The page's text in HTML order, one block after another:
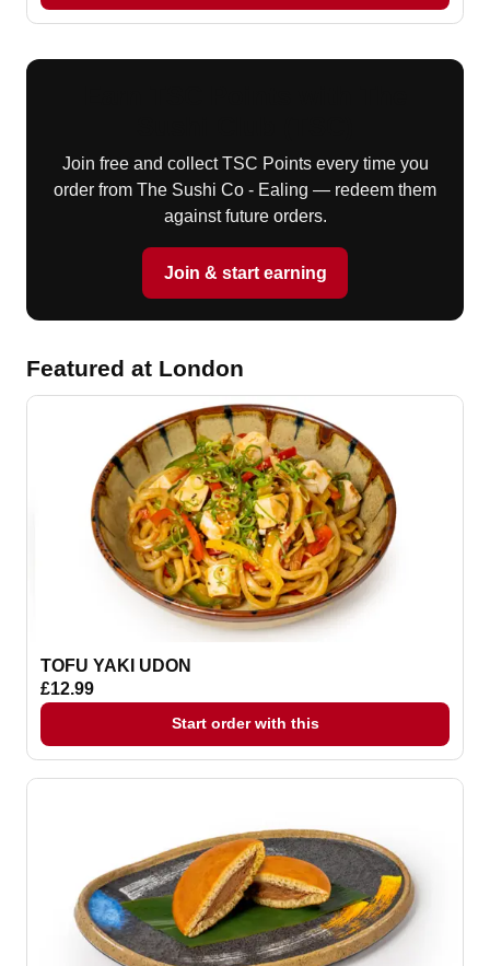
Join free and collect TSC Points every time you
order from The Sushi Co - Ealing — redeem them
against future orders.
Join & start earning
Featured at London
TOFU YAKI UDON
£12.99
Start order with this